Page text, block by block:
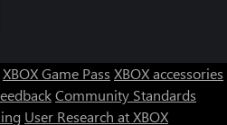
XBOX Game Pass XBOX accessories
Community Standards
User Research at XBOX